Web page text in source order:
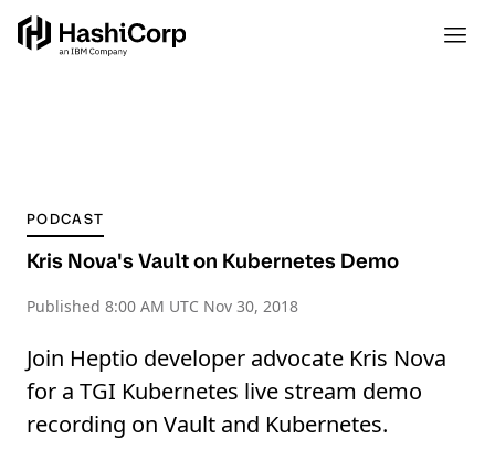
PODCAST
Kris Nova's Vault on Kubernetes Demo
Published 8:00 AM UTC Nov 30, 2018
Join Heptio developer advocate Kris Nova
for a TGI Kubernetes live stream demo
recording on Vault and Kubernetes.